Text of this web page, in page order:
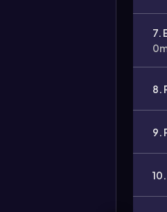
7.
8.
9.